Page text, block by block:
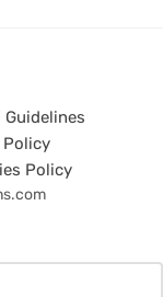
Policy
Policy